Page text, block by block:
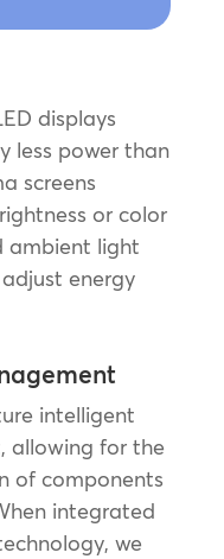
displays
less power than
screens
or color
ambient light
energy
intelligent
allowing for the
of components
integrated
we